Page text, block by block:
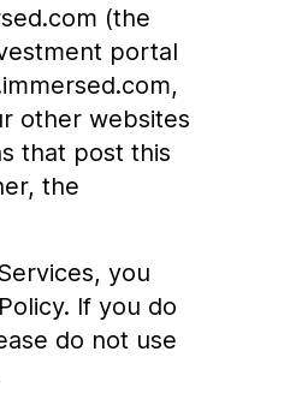
(the
portal
,
other websites
that post this
the
you
If you do
do not use